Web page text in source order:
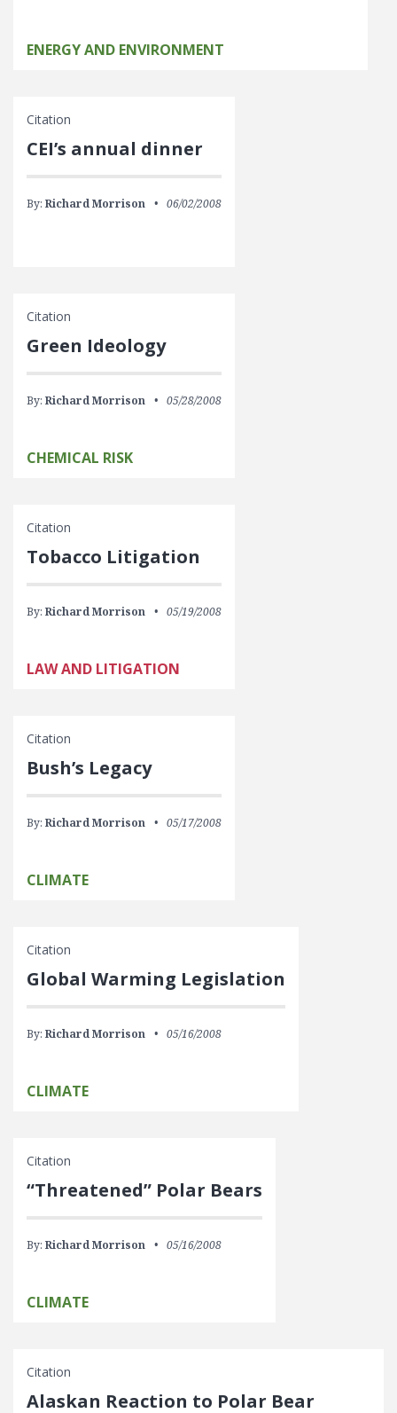
ENERGY AND ENVIRONMENT
Citation
CEI’s annual dinner
By: Richard Morrison 06/02/2008
Citation
Green Ideology
By: Richard Morrison 05/28/2008
CHEMICAL RISK
Citation
Tobacco Litigation
By: Richard Morrison 05/19/2008
LAW AND LITIGATION
Citation
Bush’s Legacy
By: Richard Morrison 05/17/2008
CLIMATE
Citation
Global Warming Legislation
By: Richard Morrison 05/16/2008
CLIMATE
Citation
“Threatened” Polar Bears
By: Richard Morrison 05/16/2008
CLIMATE
Citation
Alaskan Reaction to Polar Bear